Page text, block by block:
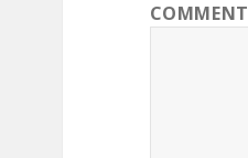
COMMENT